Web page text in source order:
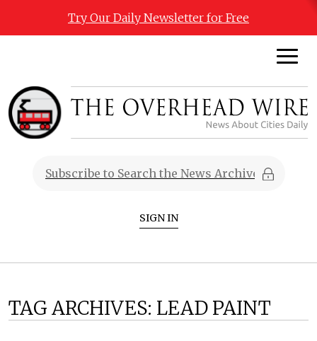
Try Our Daily Newsletter for Free
SIGN IN
TAG ARCHIVES: LEAD PAINT